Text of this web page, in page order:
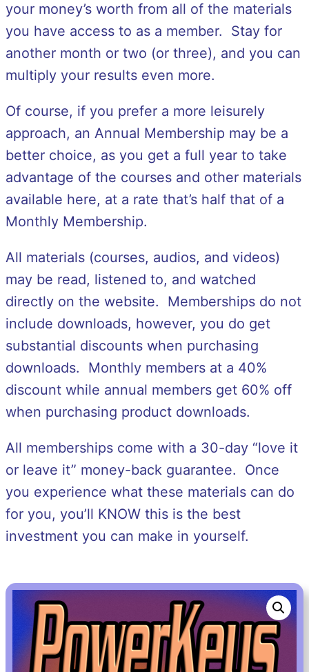
your money’s worth from all of the materials
you have access to as a member. Stay for
another month or two (or three), and you can
multiply your results even more.
Of course, if you prefer a more leisurely
approach, an Annual Membership may be a
better choice, as you get a full year to take
advantage of the courses and other materials
available here, at a rate that’s half that of a
Monthly Membership.
All materials (courses, audios, and videos)
may be read, listened to, and watched
directly on the website. Memberships do not
include downloads, however, you do get
substantial discounts when purchasing
downloads. Monthly members at a 40%
discount while annual members get 60% off
when purchasing product downloads.
All memberships come with a 30-day “love it
or leave it” money-back guarantee. Once
you experience what these materials can do
for you, you’ll KNOW this is the best
investment you can make in yourself.